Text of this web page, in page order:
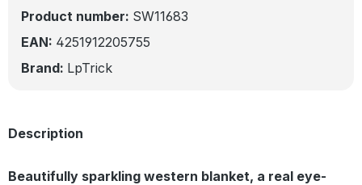
Product number: SW11683
EAN: 4251912205755
Brand: LpTrick
Description
Beautifully sparkling western blanket, a real eye-